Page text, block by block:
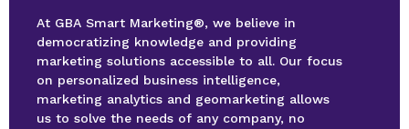
At GBA Smart Marketing®, we believe in
democratizing knowledge and providing
marketing solutions accessible to all. Our focus
on personalized business intelligence,
marketing analytics and geomarketing allows
us to solve the needs of any company, no